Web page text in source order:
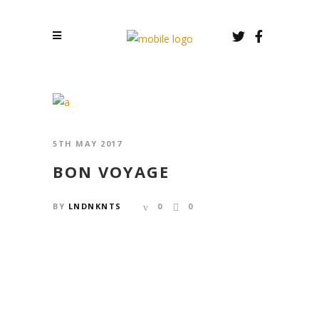
5TH MAY 2017
BON VOYAGE
BY LNDNKNTS 0 0